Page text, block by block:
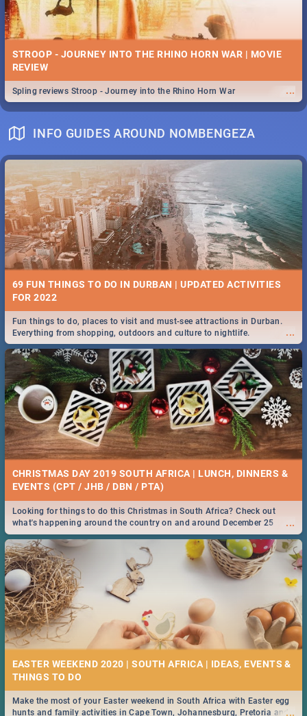
STROOP - JOURNEY INTO THE RHINO HORN WAR | MOVIE
REVIEW
...
Spling reviews Stroop - Journey into the Rhino Horn War
INFO GUIDES AROUND NOMBENGEZA
69 FUN THINGS TO DO IN DURBAN | UPDATED ACTIVITIES
FOR 2022
...
Fun things to do, places to visit and must-see attractions in Durban.
Everything from shopping, outdoors and culture to nightlife.
CHRISTMAS DAY 2019 SOUTH AFRICA | LUNCH, DINNERS &
EVENTS (CPT / JHB / DBN / PTA)
...
Looking for things to do this Christmas in South Africa? Check out
what's happening around the country on and around December 25
2019.
EASTER WEEKEND 2020 | SOUTH AFRICA | IDEAS, EVENTS &
...
Make the most of your Easter weekend in South Africa with Easter egg
hunts and family activities in Cape Town, Johannesburg, Pretoria and